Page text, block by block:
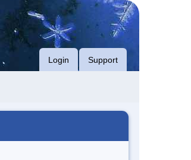
Login Support